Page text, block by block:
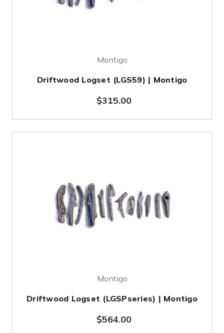
Montigo
Driftwood Logset (LGS59) | Montigo
$315.00
Montigo
Driftwood Logset (LGSPseries) | Montigo
$564.00